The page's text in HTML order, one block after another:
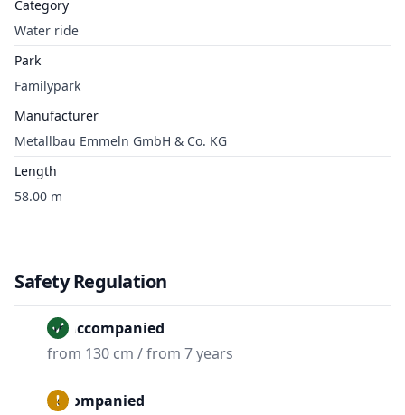
Category
Water ride
Park
Familypark
Manufacturer
Metallbau Emmeln GmbH & Co. KG
Length
58.00 m
Safety Regulation
Unaccompanied
from 130 cm / from 7 years
Accompanied